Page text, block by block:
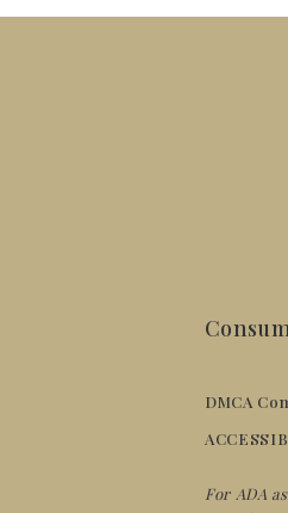
DMCA
For ADA